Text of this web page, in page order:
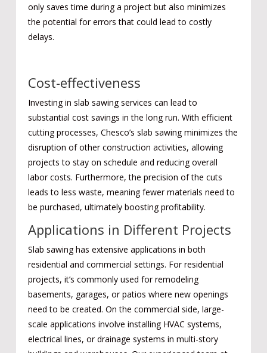
only saves time during a project but also minimizes
the potential for errors that could lead to costly
delays.
Cost-effectiveness
Investing in slab sawing services can lead to
substantial cost savings in the long run. With efficient
cutting processes, Chesco’s slab sawing minimizes the
disruption of other construction activities, allowing
projects to stay on schedule and reducing overall
labor costs. Furthermore, the precision of the cuts
leads to less waste, meaning fewer materials need to
be purchased, ultimately boosting profitability.
Applications in Different Projects
Slab sawing has extensive applications in both
residential and commercial settings. For residential
projects, it’s commonly used for remodeling
basements, garages, or patios where new openings
need to be created. On the commercial side, large-
scale applications involve installing HVAC systems,
electrical lines, or drainage systems in multi-story